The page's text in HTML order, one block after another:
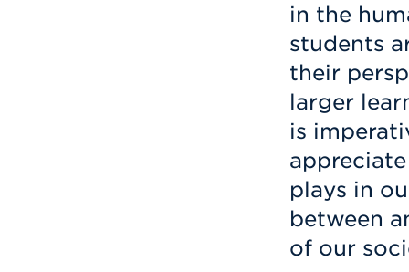
in the
students
their
larger
is
plays in
between
of our